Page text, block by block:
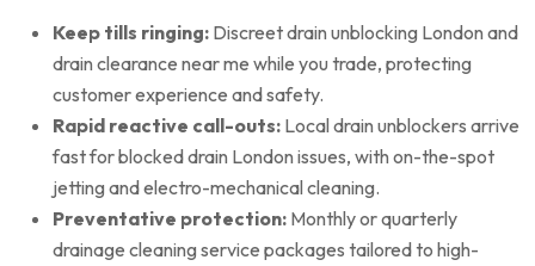
Keep tills ringing: Discreet drain unblocking London and
drain clearance near me while you trade, protecting
customer experience and safety.
Rapid reactive call-outs: Local drain unblockers arrive
fast for blocked drain London issues, with on-the-spot
jetting and electro-mechanical cleaning.
Preventative protection: Monthly or quarterly
drainage cleaning service packages tailored to high-